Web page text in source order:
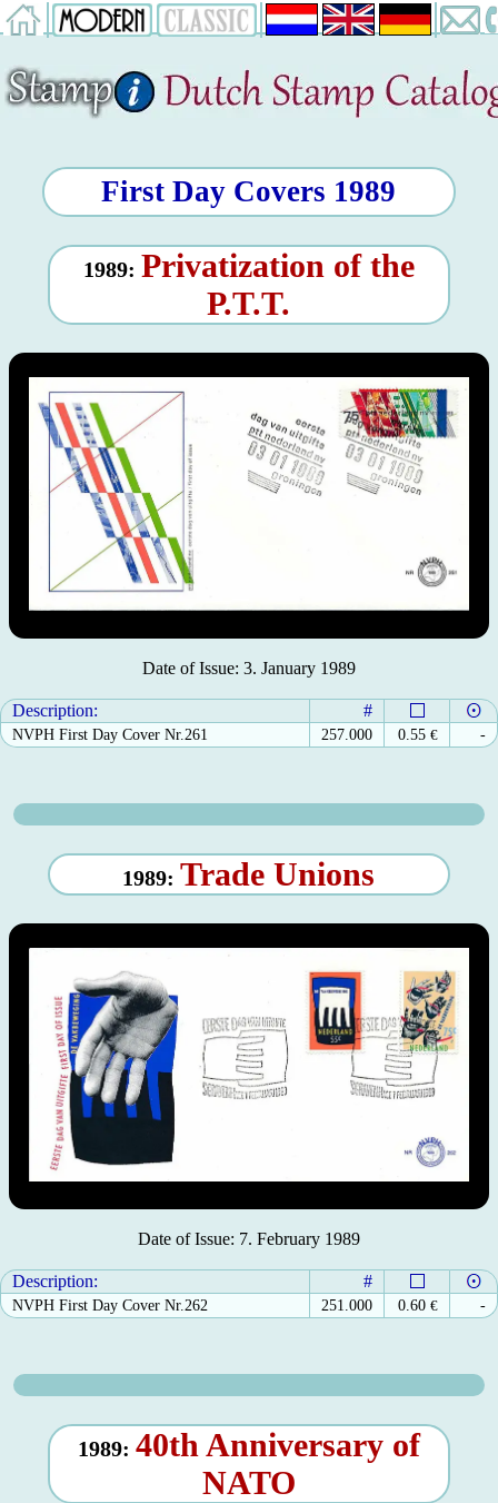
First Day Covers 1989
1989: Privatization of the
P.T.T.
Date of Issue: 3. January 1989
Description: #
NVPH First Day Cover Nr.261 257.000 0.55 € -
1989:Trade Unions
Date of Issue: 7. February 1989
Description: #
NVPH First Day Cover Nr.262 251.000 0.60 € -
1989: 40th Anniversary of
NATO